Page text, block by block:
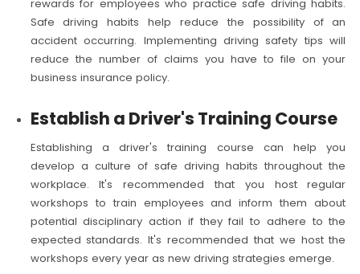
rewards for employees who practice safe driving habits.
Safe driving habits help reduce the possibility of an
accident occurring. Implementing driving safety tips will
reduce the number of claims you have to file on your
business insurance policy.
Establish a Driver's Training Course
Establishing a driver's training course can help you
develop a culture of safe driving habits throughout the
workplace. It's recommended that you host regular
workshops to train employees and inform them about
potential disciplinary action if they fail to adhere to the
expected standards. It's recommended that we host the
workshops every year as new driving strategies emerge.